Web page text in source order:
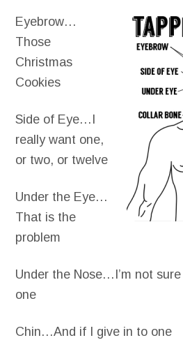
Eyebrow…
Those
Christmas
Cookies
Side of Eye…I
really want one,
or two, or twelve
Under the Eye…
That is the
problem
Under the Nose…I’m not
one
Chin…And if I give in to one